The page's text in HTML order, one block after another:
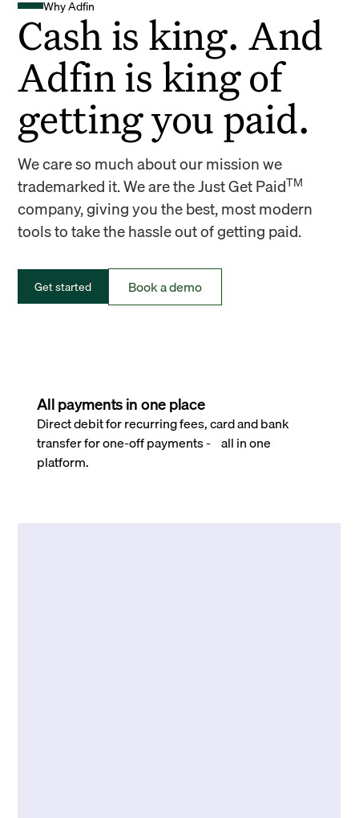
Why Adfin
Cash is king. And
Adfin is king of
getting you paid.
We care so much about our mission we
trademarked it. We are the Just Get PaidTM
company, giving you the best, most modern
tools to take the hassle out of getting paid.
Get started Book a demo
All payments in one place
Direct debit for recurring fees, card and bank
transfer for one-off payments - all in one
platform.